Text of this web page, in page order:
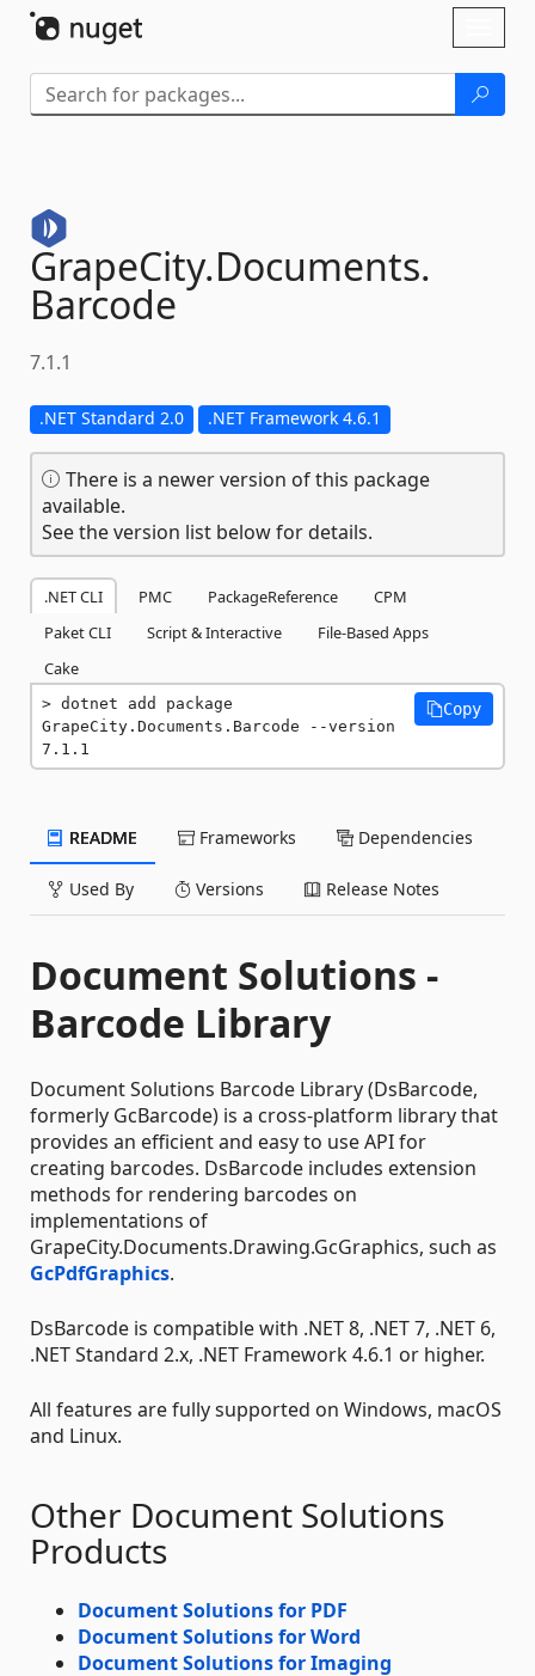
GrapeCity.Documents.
Barcode
7.1.1
.NET Standard 2.0 .NET Framework 4.6.1
There is a newer version of this package
available.
See the version list below for details.
.NET CLI PMC PackageReference
CPM
Paket CLI
Script & Interactive
File-Based Apps
Cake
dotnet add package
GrapeCity.Documents.Barcode --version
7.1.1
Copy
README Frameworks Dependencies
Used By Versions Release Notes
Document Solutions -
Barcode Library
Document Solutions Barcode Library (DsBarcode,
formerly GcBarcode) is a cross-platform library that
provides an efficient and easy to use API for
creating barcodes. DsBarcode includes extension
methods for rendering barcodes on
implementations of
GrapeCity.Documents.Drawing.GcGraphics, such as
GcPdfGraphics.
DsBarcode is compatible with .NET 8, .NET 7, .NET 6,
.NET Standard 2.x, .NET Framework 4.6.1 or higher.
All features are fully supported on Windows, macOS
and Linux.
Other Document Solutions
Products
Document Solutions for PDF
Document Solutions for Word
Document Solutions for Imaging